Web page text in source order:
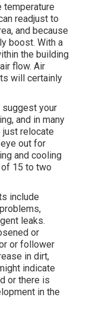
temperature
readjust to
and because
boost. With a
the building
flow. Air
will certainly
suggest your
, and in many
relocate
out for
and cooling
15 to two
include
,
leaks.
or
or follower
in dirt,
indicate
or there is
in the